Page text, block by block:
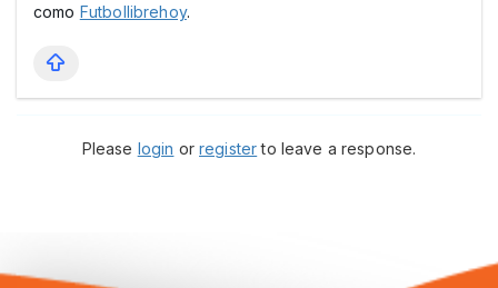
como Futbollibrehoy.
Please login orregisterto leave a response.